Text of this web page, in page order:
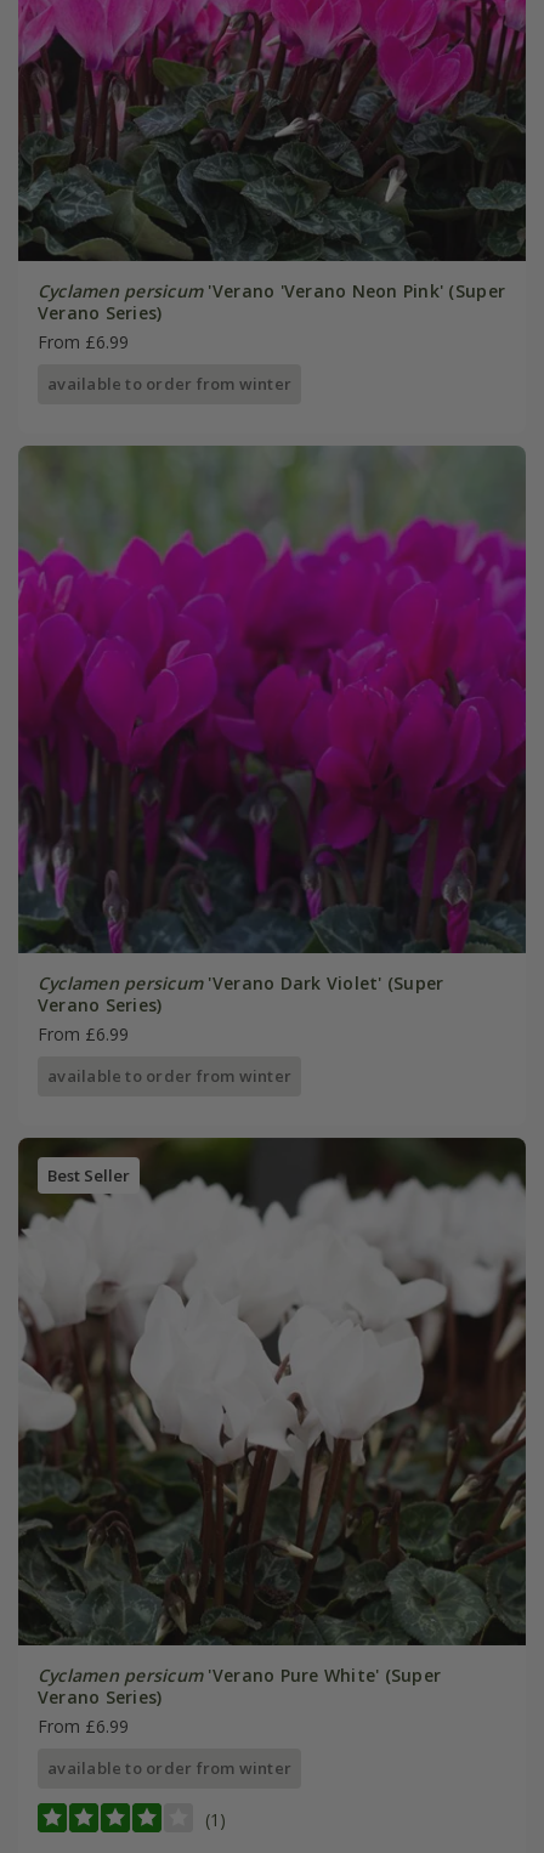
Cyclamen persicum'Verano 'Verano Neon Pink' (Super
Verano Series)
From £6.99
available to order from winter
Cyclamen persicum'Verano Dark Violet' (Super
Verano Series)
From £6.99
available to order from winter
Best Seller
Cyclamen persicum'Verano Pure White' (Super
Verano Series)
From £6.99
available to order from winter
(1)